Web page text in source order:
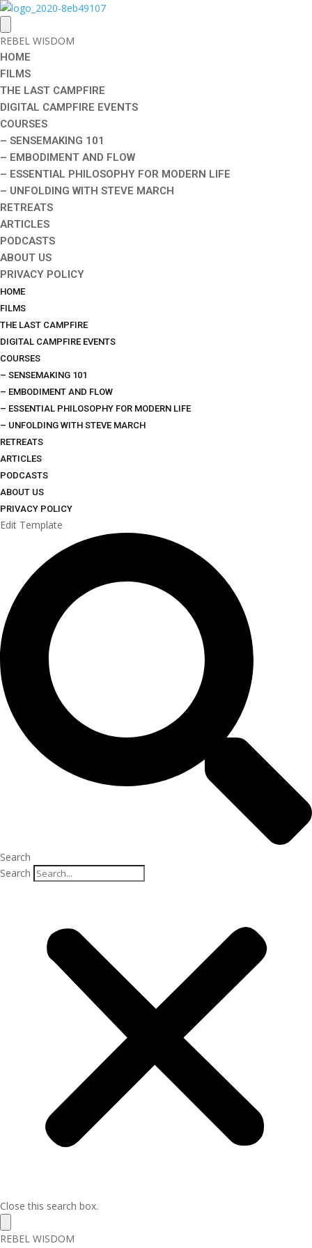
REBEL WISDOM
HOME
FILMS
THE LAST CAMPFIRE
DIGITAL CAMPFIRE EVENTS
COURSES
– SENSEMAKING 101
– EMBODIMENT AND FLOW
– ESSENTIAL PHILOSOPHY FOR MODERN LIFE
– UNFOLDING WITH STEVE MARCH
RETREATS
ARTICLES
PODCASTS
ABOUT US
PRIVACY POLICY
HOME
FILMS
THE LAST CAMPFIRE
DIGITAL CAMPFIRE EVENTS
COURSES
– SENSEMAKING 101
– EMBODIMENT AND FLOW
– ESSENTIAL PHILOSOPHY FOR MODERN LIFE
– UNFOLDING WITH STEVE MARCH
RETREATS
ARTICLES
PODCASTS
ABOUT US
PRIVACY POLICY
Edit Template
Search
Search
Close this search box.
REBEL WISDOM